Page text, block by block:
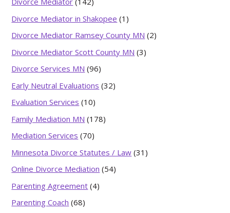
Divorce Mediator in Shakopee (1)
Divorce Mediator Ramsey County MN (2)
Divorce Mediator Scott County MN (3)
Divorce Services MN (96)
Early Neutral Evaluations (32)
Evaluation Services (10)
Family Mediation MN (178)
Mediation Services (70)
Minnesota Divorce Statutes / Law (31)
Online Divorce Mediation (54)
Parenting Agreement (4)
Parenting Coach (68)